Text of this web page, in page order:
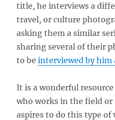
title, he interviews a
travel, or culture
asking them a similar
sharing several of their
to beinterviewed by him
It is a wonderful
who works in the field or
aspires to do this type of